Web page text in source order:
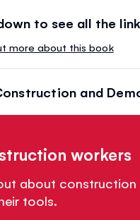
to see all the
more about this book
and
workers
about construction
tools.